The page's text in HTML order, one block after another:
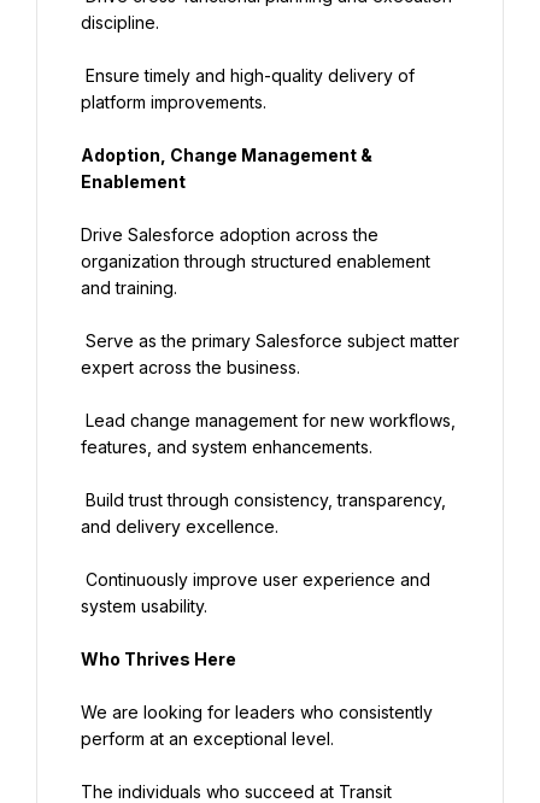
discipline.
platform improvements.
Adoption, Change Management &
Enablement
Drive Salesforce adoption across the
organization through structured enablement
and training.
expert across the business.
features, and system enhancements.
and delivery excellence.
system usability.
Who Thrives Here
We are looking for leaders who consistently
perform at an exceptional level.
The individuals who succeed at Transit